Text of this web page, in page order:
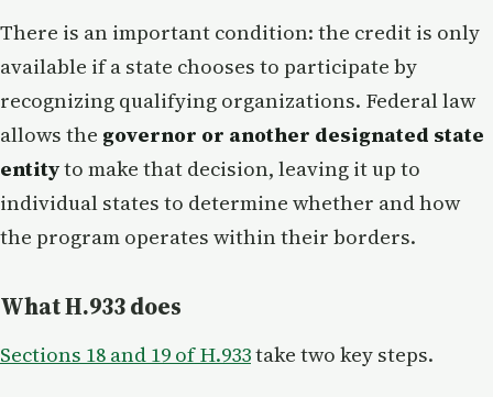
There is an important condition: the credit is only
available if a state chooses to participate by
recognizing qualifying organizations. Federal law
allows the governor or another designated state
entityto make that decision, leaving it up to
individual states to determine whether and how
the program operates within their borders.
What H.933 does
Sections 18 and 19 of H.933take two key steps.